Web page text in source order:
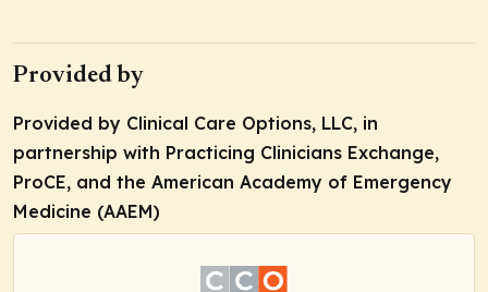
Provided by
Provided by Clinical Care Options, LLC, in
partnership with Practicing Clinicians Exchange,
ProCE, and the American Academy of Emergency
Medicine (AAEM)